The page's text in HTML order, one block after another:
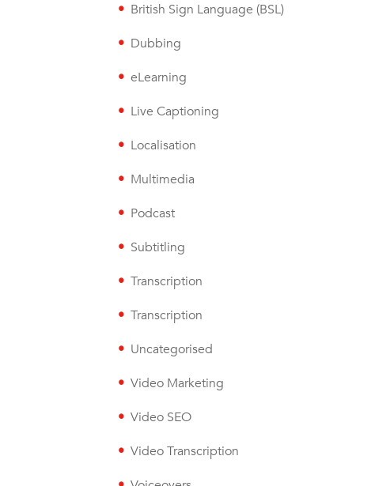
British Sign Language (BSL)
Dubbing
eLearning
Live Captioning
Localisation
Multimedia
Podcast
Subtitling
Transcription
Transcription
Uncategorised
Video Marketing
Video SEO
Video Transcription